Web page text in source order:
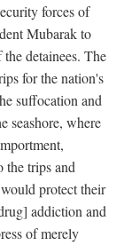
forces of
Mubarak to
detainees. The
for the nation's
suffocation and
seashore, where
the trips and
protect their
addiction and
of merely